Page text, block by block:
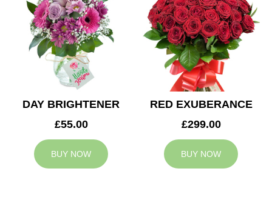
DAY BRIGHTENER
£55.00
BUY NOW
RED EXUBERANCE
£299.00
BUY NOW